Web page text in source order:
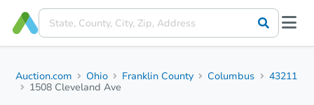
Auction.com Ohio Franklin County Columbus
43211
1508 Cleveland Ave